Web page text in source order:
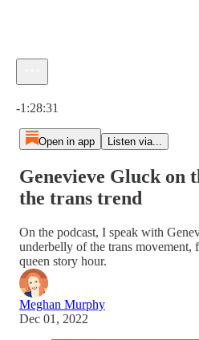
-1:28:31
Open in app Listen via...
Genevieve Gluck on
the trans trend
On the podcast, I speak with
underbelly of the trans movement,
queen story hour.
Meghan Murphy
Dec 01, 2022